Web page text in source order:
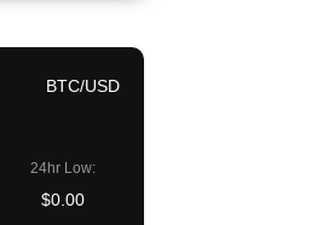
BTC/USD
24hr Low:
$0.00